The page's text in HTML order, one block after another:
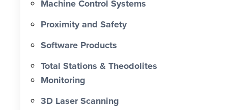
Machine Control Systems
Proximity and Safety
Software Products
Total Stations & Theodolites
Monitoring
3D Laser Scanning